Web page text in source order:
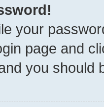
your
page and
you should